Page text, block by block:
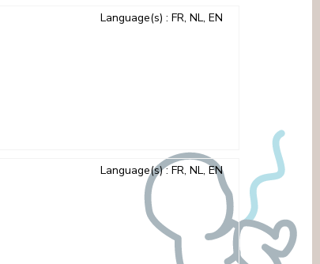
Language(s) : FR, NL, EN
Language(s): FR, NL, EN